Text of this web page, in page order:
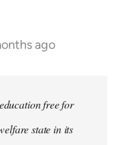
ago
free for
state in its